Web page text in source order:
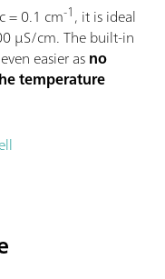
= 0.1 cm-1, it is ideal
µS/cm. The built-in
easier asno
temperature